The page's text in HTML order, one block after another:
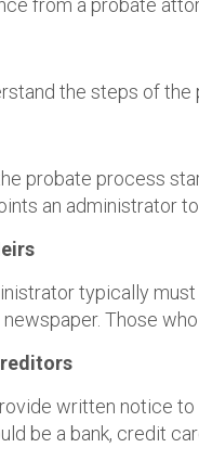
from a probate
the steps of the
probate process
an administrator
typically
Those
written notice
be a bank, credit